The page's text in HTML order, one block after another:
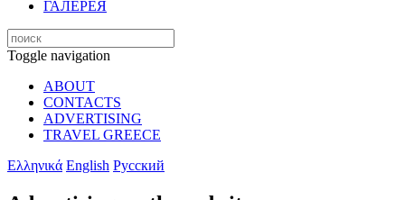
ГАЛЕРЕЯ
Toggle navigation
ABOUT
CONTACTS
ADVERTISING
TRAVEL GREECE
Ελληνικά English Русский